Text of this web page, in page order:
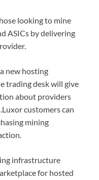
looking to mine
ASICs by delivering
new hosting
trading desk will give
about providers
customers can
mining
infrastructure
for hosted